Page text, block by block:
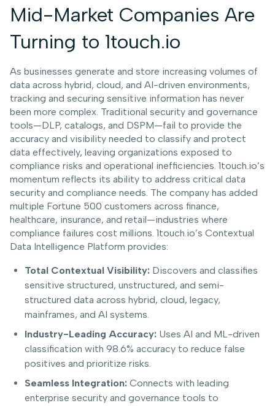
Mid-Market Companies Are
Turning to 1touch.io
As businesses generate and store increasing volumes of
data across hybrid, cloud, and AI-driven environments,
tracking and securing sensitive information has never
been more complex. Traditional security and governance
tools—DLP, catalogs, and DSPM—fail to provide the
accuracy and visibility needed to classify and protect
data effectively, leaving organizations exposed to
compliance risks and operational inefficiencies. 1touch.io’s
momentum reflects its ability to address critical data
security and compliance needs. The company has added
multiple Fortune 500 customers across finance,
healthcare, insurance, and retail—industries where
compliance failures cost millions. 1touch.io’s Contextual
Data Intelligence Platform provides:
Total Contextual Visibility: Discovers and classifies
sensitive structured, unstructured, and semi-
structured data across hybrid, cloud, legacy,
mainframes, and AI systems.
Industry-Leading Accuracy: Uses AI and ML-driven
classification with 98.6% accuracy to reduce false
positives and prioritize risks.
Seamless Integration: Connects with leading
enterprise security and governance tools to